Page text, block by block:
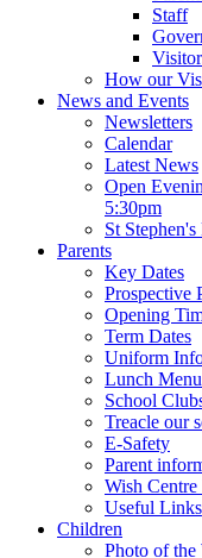
Staff
How our
News and Events
Newsletters
Calendar
Latest News
Open
5:30pm
St
Parents
Key Dates
Prospective
Opening
Term Dates
Uniform
Lunch
School
Treacle our
E-Safety
Parent
Wish
Useful Links
Children
Photo of the